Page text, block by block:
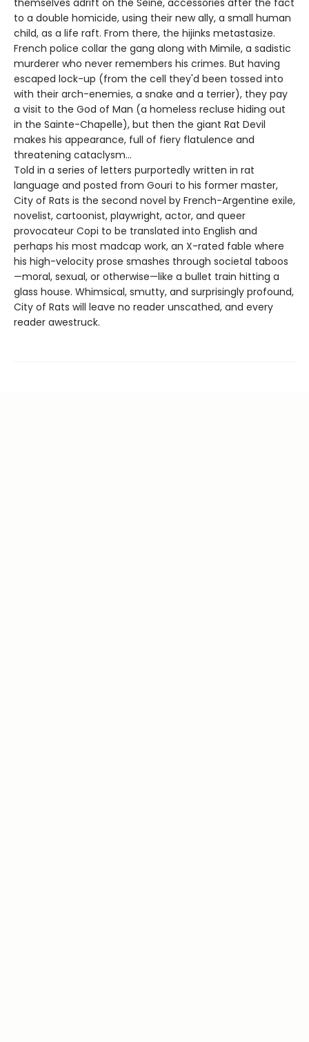
to a double homicide, using their new ally, a small human
child, as a life raft. From there, the hijinks metastasize.
French police collar the gang along with Mimile, a sadistic
murderer who never remembers his crimes. But having
escaped lock-up (from the cell they'd been tossed into
with their arch-enemies, a snake and a terrier), they pay
a visit to the God of Man (a homeless recluse hiding out
in the Sainte-Chapelle), but then the giant Rat Devil
makes his appearance, full of fiery flatulence and
threatening cataclysm…
Told in a series of letters purportedly written in rat
language and posted from Gouri to his former master,
City of Rats is the second novel by French-Argentine exile,
novelist, cartoonist, playwright, actor, and queer
provocateur Copi to be translated into English and
perhaps his most madcap work, an X-rated fable where
his high-velocity prose smashes through societal taboos
—moral, sexual, or otherwise—like a bullet train hitting a
glass house. Whimsical, smutty, and surprisingly profound,
City of Rats will leave no reader unscathed, and every
reader awestruck.